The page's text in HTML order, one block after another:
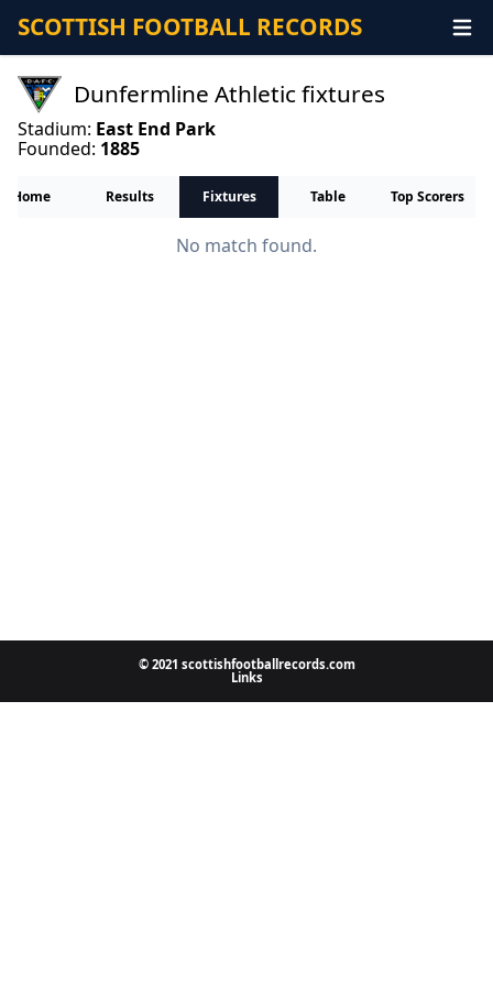
SCOTTISH FOOTBALL RECORDS
Dunfermline Athletic fixtures
Stadium: East End Park
Founded: 1885
Home Results Fixtures Table Top Scorers
No match found.
© 2021 scottishfootballrecords.com
Links